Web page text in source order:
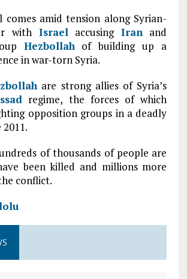
comes amid tension along Syrian-
with Israelaccusing Iranand
Hezbollahof building up a
in war-torn Syria.
are strong allies of Syria’s
regime, the forces of which
opposition groups in a deadly
of thousands of people are
been killed and millions more
conflict.